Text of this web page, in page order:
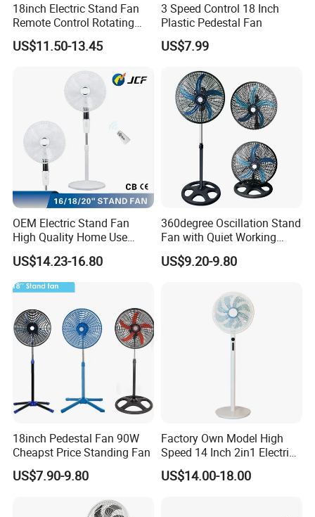
18inch Electric Stand Fan
Remote Control Rotating
Fan
US$11.50-13.45
3 Speed Control 18 Inch
Plastic Pedestal Fan
US$7.99
OEM Electric Stand Fan
High Quality Home Use
Pedestal Fan Modern
Ventilador
US$14.23-16.80
360degree Oscillation Stand
Fan with Quiet Working
Motor 18inch 3 in 1 Fan
US$9.20-9.80
18inch Pedestal Fan 90W
Cheapst Price Standing Fan
US$7.90-9.80
Factory Own Model High
Speed 14 Inch 2in1 Electric
Stand Fan
US$14.00-18.00